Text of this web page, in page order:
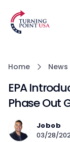
Home News
EPA
Phase Out
Jobob
03/28/